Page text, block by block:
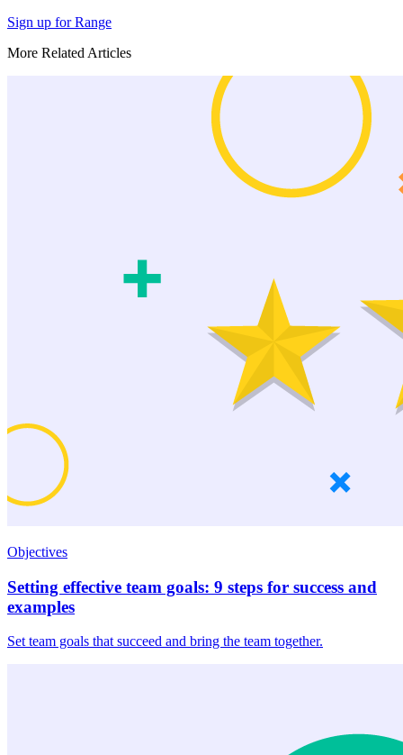
Sign up for Range
More Related Articles
Objectives
Setting effective team goals: 9 steps for success and
examples
Set team goals that succeed and bring the team together.